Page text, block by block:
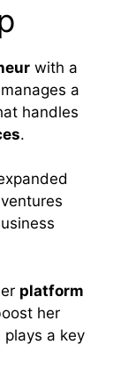
with a
a
handles
.
platform
her
plays a key